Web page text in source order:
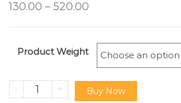
130.00 – 520.00
Product Weight
- + Buy Now